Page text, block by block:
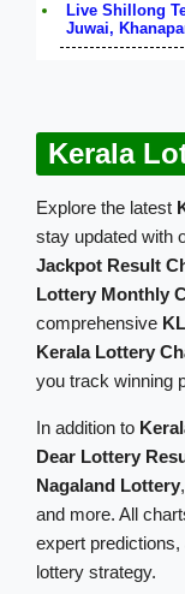
Live Shillong
Juwai,
Kerala
Explore the latest
stay updated with
Jackpot Result
Lottery Monthly
comprehensive
Kerala Lottery
you track winning
In addition to
Dear Lottery
Nagaland Lottery,
and more. All
expert
lottery strategy.